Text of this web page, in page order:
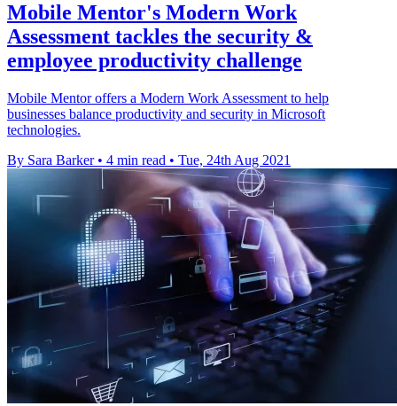
Mobile Mentor's Modern Work
Assessment tackles the security &
employee productivity challenge
Mobile Mentor offers a Modern Work Assessment to help
businesses balance productivity and security in Microsoft
technologies.
By Sara Barker • 4 min read • Tue, 24th Aug 2021